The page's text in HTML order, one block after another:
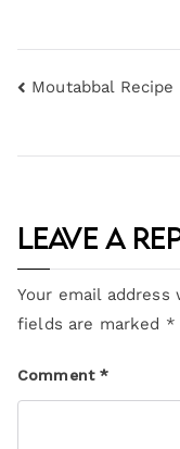
Moutabbal Recipe
Leave a
Your email
fields are marked *
Comment*